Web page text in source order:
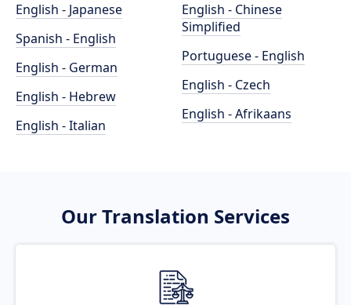
English - Japanese
Spanish - English
English - German
English - Hebrew
English - Italian
English - Chinese
Simplified
Portuguese - English
English - Czech
English - Afrikaans
Our Translation Services